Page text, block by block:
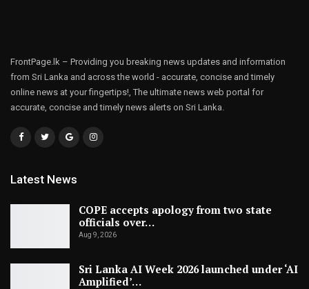
FrontPage.lk – Providing you breaking news updates and information
from Sri Lanka and across the world - accurate, concise and timely
online news at your fingertips!, The ultimate news web portal for
accurate, concise and timely news alerts on Sri Lanka.
Latest News
COPE accepts apology from two state
officials over…
Aug 9, 2026
Sri Lanka AI Week 2026 launched under ‘AI
Amplified’…